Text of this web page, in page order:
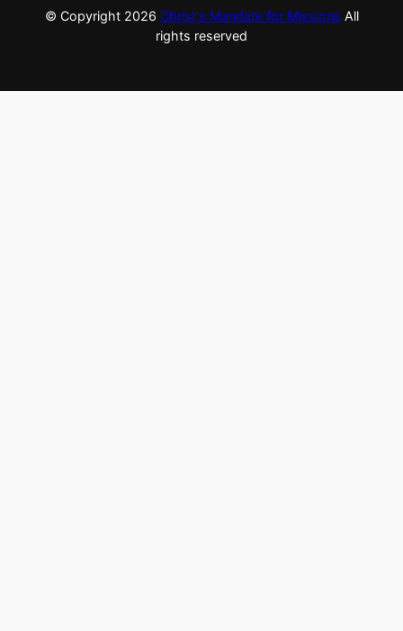
© Copyright 2026 Christ's Mandate for Missions All
rights reserved